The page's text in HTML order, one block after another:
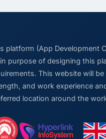
platform (App Development
purpose of designing this
This website will
and work experience
location around the